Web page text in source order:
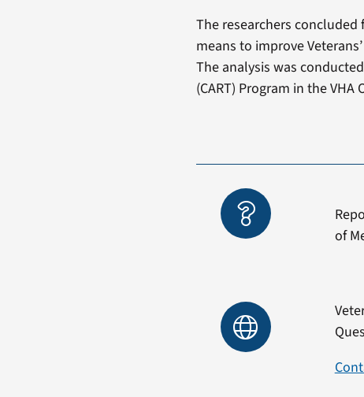
The researchers
means to improve
The analysis was
(CART) Program in the
of